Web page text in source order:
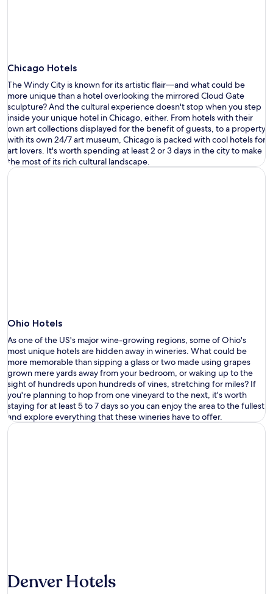
Chicago Hotels
The Windy City is known for itsartistic flair—and what could be
more unique than a hotel overlooking the mirrored Cloud Gate
sculpture?And the cultural experiencedoesn'tstop when you step
inside your unique hotel in Chicago, either. From hotels with their
own art collectionsdisplayed for the benefit of guests, to a property
with its own 24/7 art museum, Chicago is packed withcool hotelsfor
art lovers. It'sworth spending at least 2 or 3 days in the city to make
the most of its rich cultural landscape.
Ohio Hotels
As one of the US's major wine-growing regions, some of Ohio's
most unique hotelsare hiddenaway in wineries. What could be
more memorable than sipping a glass or two made using grapes
grown mere yards away from your bedroom, or waking up to the
sight of hundreds upon hundreds of vines, stretching for miles? If
you're planning to hop from one vineyard to the next, it'sworth
staying forat least 5 to 7 days so you can enjoy the areato the fullest
and explore everything that these wineries have to offer.
Denver Hotels